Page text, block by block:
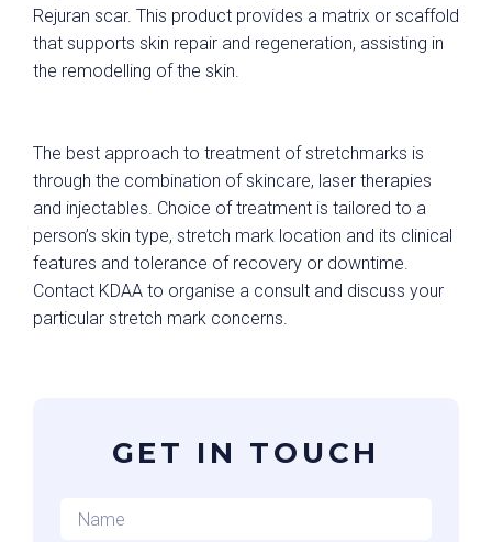
Rejuran scar. This product provides a matrix or scaffold
that supports skin repair and regeneration, assisting in
the remodelling of the skin.
The best approach to treatment of stretchmarks is
through the combination of skincare, laser therapies
and injectables. Choice of treatment is tailored to a
person’s skin type, stretch mark location and its clinical
features and tolerance of recovery or downtime.
Contact KDAA to organise a consult and discuss your
particular stretch mark concerns.
GET IN TOUCH